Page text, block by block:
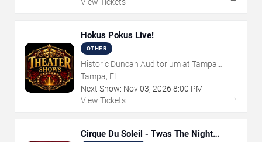
View Tickets
Hokus Pokus Live!
OTHER
Historic Duncan Auditorium at Tampa
Theatre
Tampa, FL
Next Show: Nov03, 2026 8:00 PM
View Tickets
→
Cirque Du Soleil - Twas The Night